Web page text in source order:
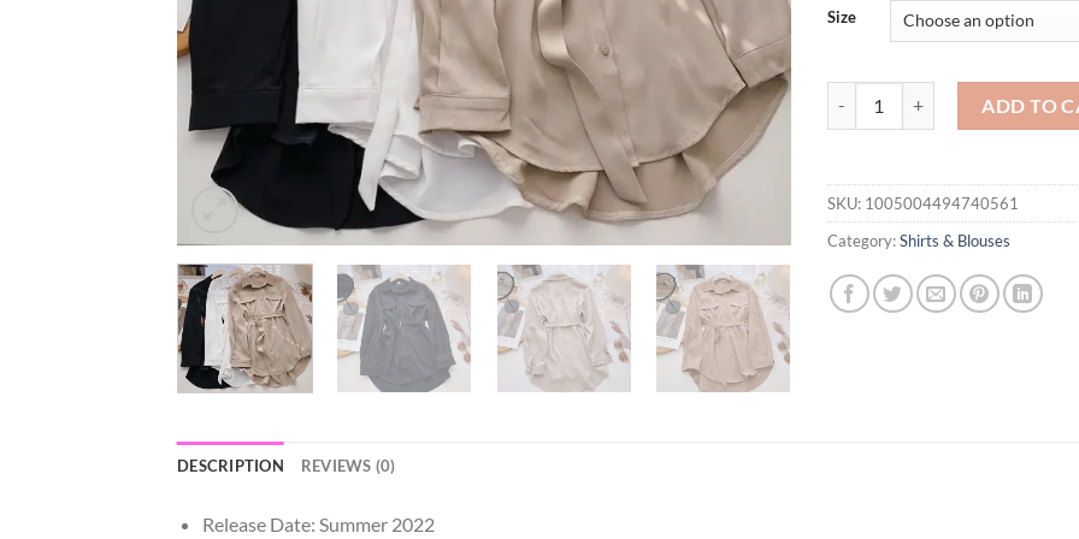
Size
ADD TO
SKU: 1005004494740561
Category:Shirts & Blouses
DESCRIPTION REVIEWS (0)
Release Date: Summer 2022